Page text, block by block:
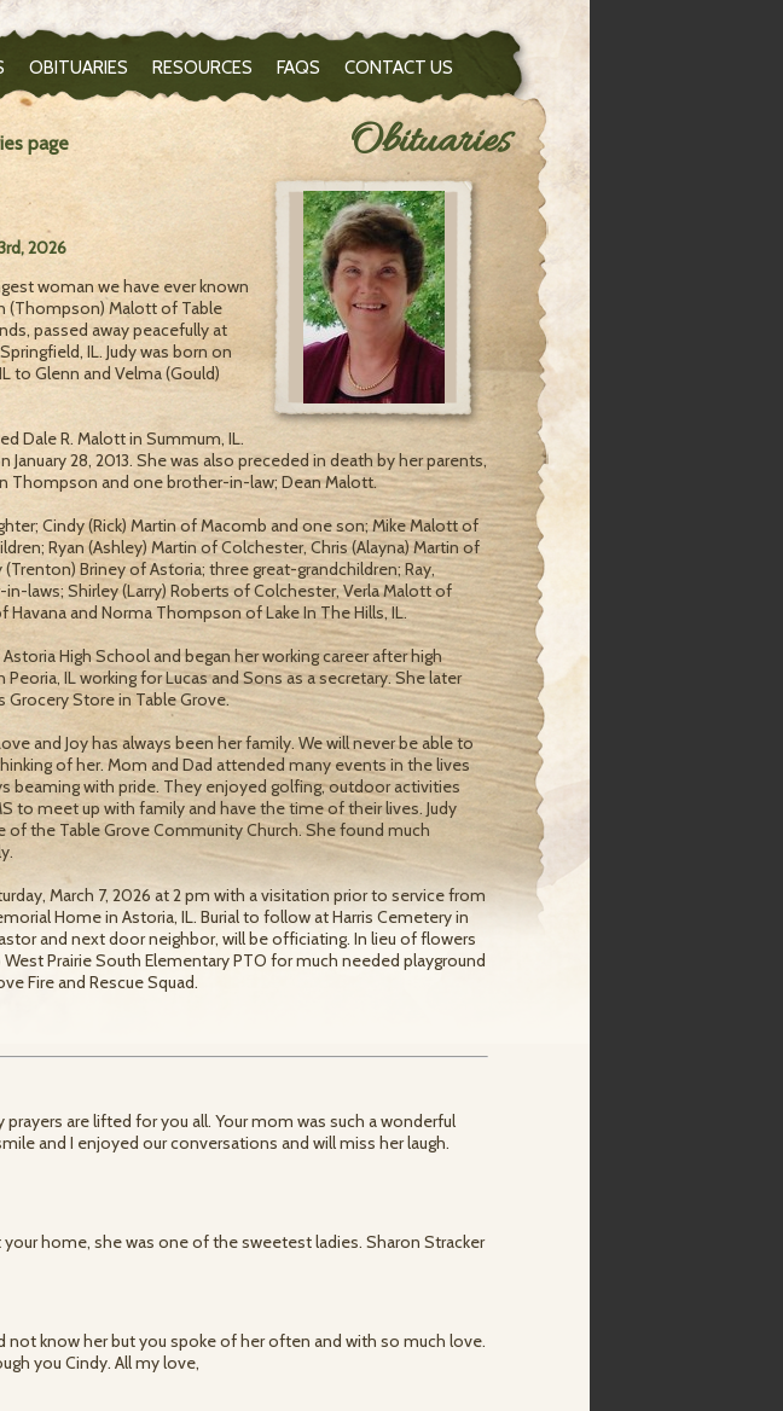
OBITUARIES RESOURCES FAQS CONTACT US
Obituaries
page
2026
woman we have ever known
(Thompson) Malott of Table
passed away peacefully at
IL. Judy was born on
to Glenn and Velma (Gould)
Dale R. Malott in Summum, IL.
January 28, 2013. She was also preceded in death by her parents,
Thompson and one brother-in-law; Dean Malott.
Cindy (Rick) Martin of Macomb and one son; Mike Malott of
Ryan (Ashley) Martin of Colchester, Chris (Alayna) Martin of
Briney of Astoria; three great-grandchildren; Ray,
laws; Shirley (Larry) Roberts of Colchester, Verla Malott of
Havana and Norma Thompson of Lake In The Hills, IL.
High School and began her working career after high
IL working for Lucas and Sons as a secretary. She later
Grocery Store in Table Grove.
and Joy has always been her family. We will never be able to
of her. Mom and Dad attended many events in the lives
beaming with pride. They enjoyed golfing, outdoor activities
to meet up with family and have the time of their lives. Judy
of the Table Grove Community Church. She found much
March 7, 2026 at 2 pm with a visitation prior to service from
Home in Astoria, IL. Burial to follow at Harris Cemetery in
and next door neighbor, will be officiating. In lieu of flowers
Prairie South Elementary PTO for much needed playground
Fire and Rescue Squad.
prayers are lifted for you all. Your mom was such a wonderful
and I enjoyed our conversations and will miss her laugh.
home, she was one of the sweetest ladies. Sharon Stracker
not know her but you spoke of her often and with so much love.
you Cindy. All my love,